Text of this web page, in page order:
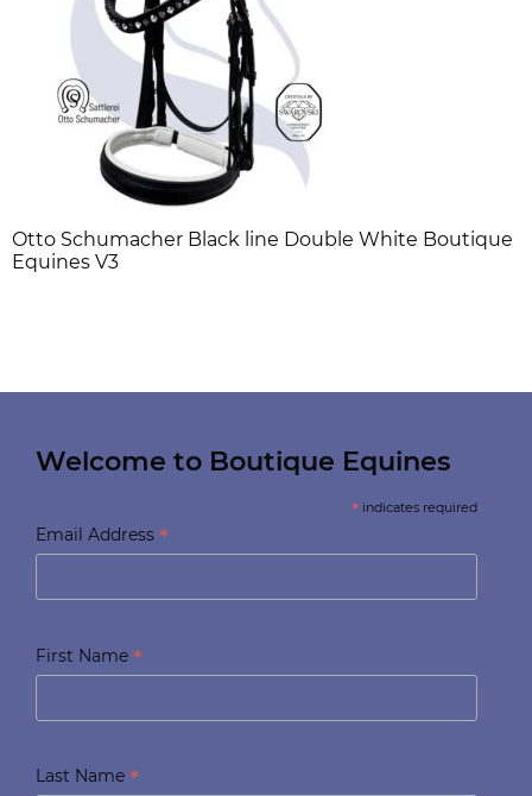
Otto Schumacher Black line Double White Boutique
Equines V3
Welcome to Boutique Equines
* indicates required
Email Address *
First Name *
Last Name *